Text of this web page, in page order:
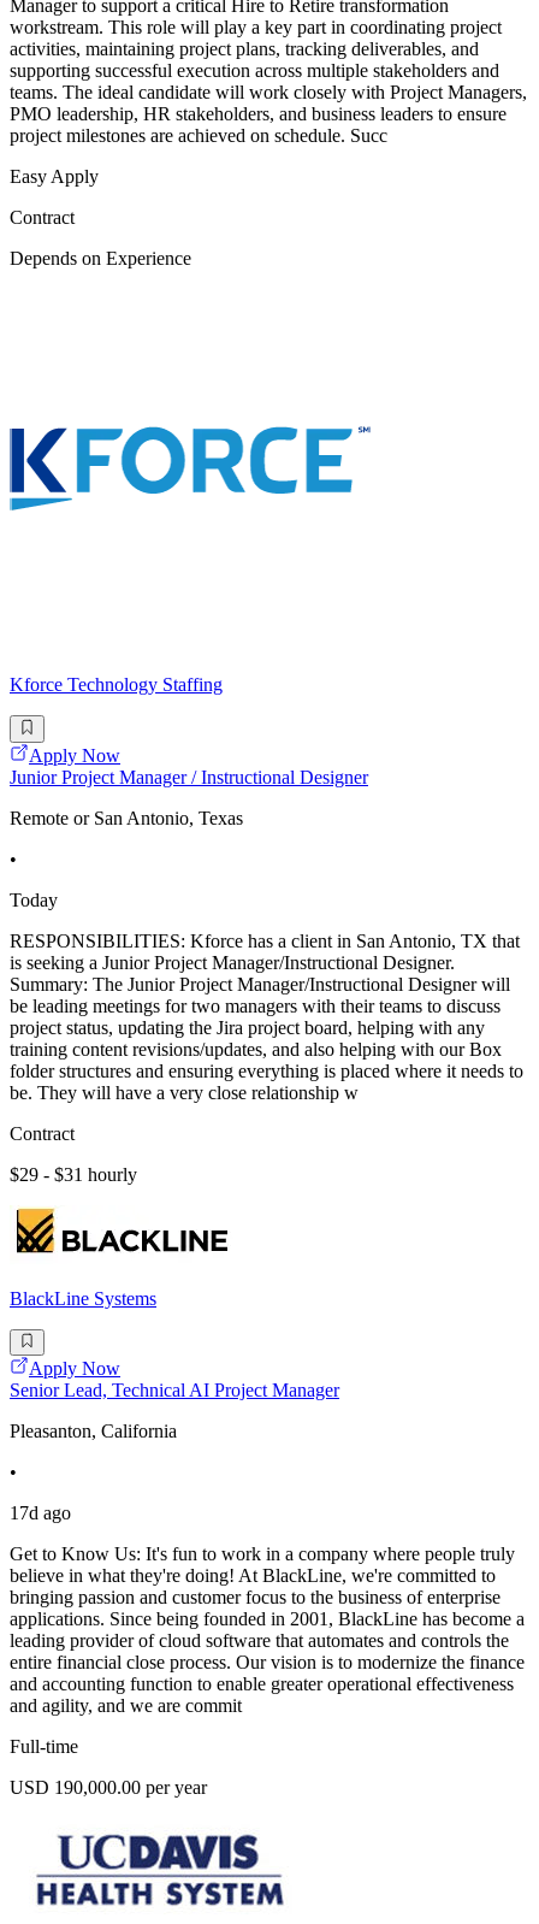
Manager to support a critical Hire to Retire transformation
workstream. This role will play a key part in coordinating project
activities, maintaining project plans, tracking deliverables, and
supporting successful execution across multiple stakeholders and
teams. The ideal candidate will work closely with Project Managers,
PMO leadership, HR stakeholders, and business leaders to ensure
project milestones are achieved on schedule. Succ
Easy Apply
Contract
Depends on Experience
Kforce Technology Staffing
Apply Now
Junior Project Manager / Instructional Designer
Remote or San Antonio, Texas
•
Today
RESPONSIBILITIES: Kforce has a client in San Antonio, TX that
is seeking a Junior Project Manager/Instructional Designer.
Summary: The Junior Project Manager/Instructional Designer will
be leading meetings for two managers with their teams to discuss
project status, updating the Jira project board, helping with any
training content revisions/updates, and also helping with our Box
folder structures and ensuring everything is placed where it needs to
be. They will have a very close relationship w
Contract
$29 - $31 hourly
BlackLine Systems
Apply Now
Senior Lead, Technical AI Project Manager
Pleasanton, California
•
17d ago
Get to Know Us: It's fun to work in a company where people truly
believe in what they're doing! At BlackLine, we're committed to
bringing passion and customer focus to the business of enterprise
applications. Since being founded in 2001, BlackLine has become a
leading provider of cloud software that automates and controls the
entire financial close process. Our vision is to modernize the finance
and accounting function to enable greater operational effectiveness
and agility, and we are commit
Full-time
USD 190,000.00 per year